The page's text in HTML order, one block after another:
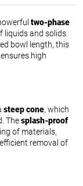
two-phase
liquids and solids.
bowl length, this
high
steep cone, which
Thesplash‑proof
of materials,
removal of